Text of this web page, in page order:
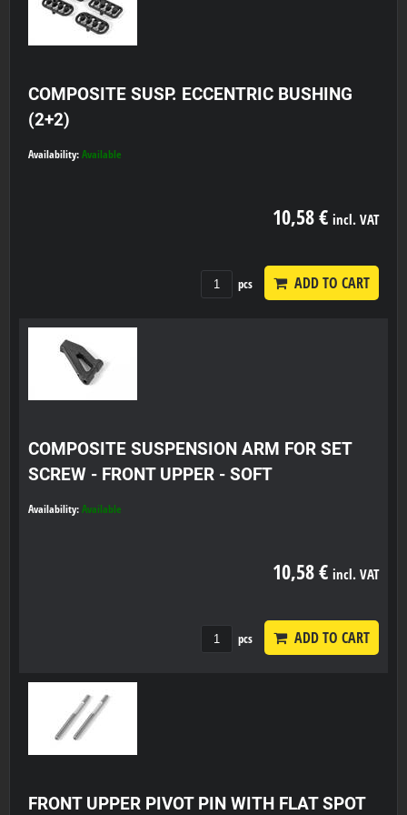
COMPOSITE SUSP. ECCENTRIC BUSHING
(2+2)
Availability: Available
10,58 € incl. VAT
pcs ADD TO CART
COMPOSITE SUSPENSION ARM FOR SET
SCREW - FRONT UPPER - SOFT
Availability: Available
10,58 € incl. VAT
pcs ADD TO CART
FRONT UPPER PIVOT PIN WITH FLAT SPOT